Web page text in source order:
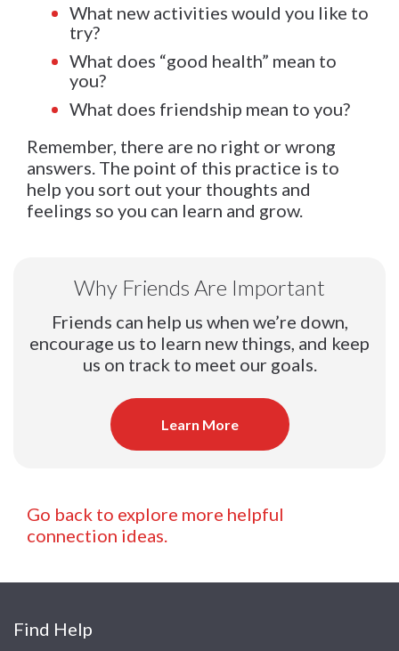
What new activities would you like to
try?
What does “good health” mean to
you?
What does friendship mean to you?
Remember, there are no right or wrong
answers. The point of this practice is to
help you sort out your thoughts and
feelings so you can learn and grow.
Why Friends Are Important
Friends can help us when we’re down,
encourage us to learn new things, and keep
us on track to meet our goals.
Learn More
Go back to explore more helpful
connection ideas.
Find Help